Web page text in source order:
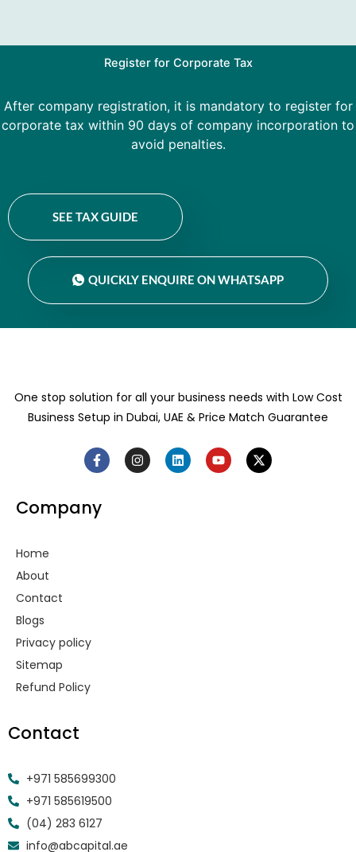
Register for Corporate Tax
After company registration, it is mandatory to register for
corporate tax within 90 days of company incorporation to
avoid penalties.
SEE TAX GUIDE
QUICKLY ENQUIRE ON WHATSAPP
One stop solution for all your business needs with Low Cost
Business Setup in Dubai, UAE & Price Match Guarantee
F
a
c
b
o
I
n
s
L
i
n
Y
o
u
X
-
t
Company
Home
About
Contact
Blogs
Privacy policy
Sitemap
Refund Policy
Contact
+971 585699300
+971 585619500
(04) 283 6127
info@abcapital.ae